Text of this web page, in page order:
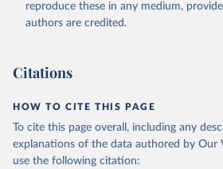
reproduce these in any medium,
authors are credited.
Citations
HOW TO CITE THIS PAGE
To cite this page overall, including any
explanations of the data authored by Our
use the following citation: